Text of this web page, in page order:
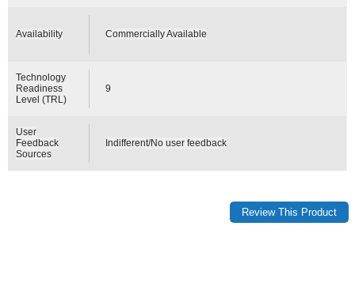
Availability Commercially Available
Technology
Readiness
Level (TRL)
9
User
Feedback
Sources
Indifferent/No user feedback